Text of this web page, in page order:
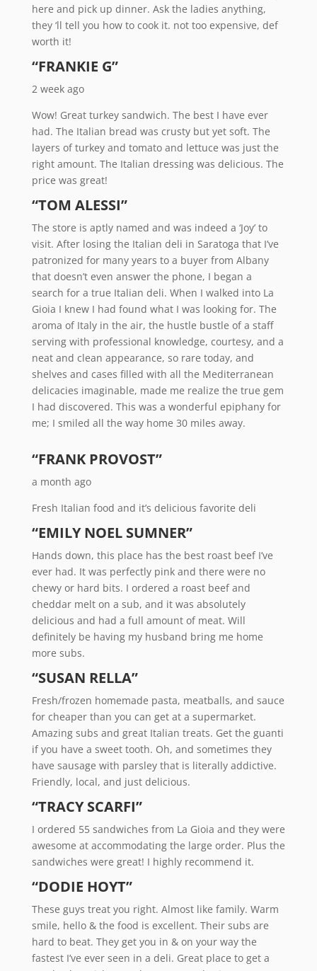
here and pick up dinner. Ask the ladies anything,
they ‘ll tell you how to cook it. not too expensive, def
worth it!
“FRANKIE G”
2 week ago
Wow! Great turkey sandwich. The best I have ever
had. The Italian bread was crusty but yet soft. The
layers of turkey and tomato and lettuce was just the
right amount. The Italian dressing was delicious. The
price was great!
“TOM ALESSI”
The store is aptly named and was indeed a ‘Joy’ to
visit. After losing the Italian deli in Saratoga that I’ve
patronized for many years to a buyer from Albany
that doesn’t even answer the phone, I began a
search for a true Italian deli. When I walked into La
Gioia I knew I had found what I was looking for. The
aroma of Italy in the air, the hustle bustle of a staff
serving with professional knowledge, courtesy, and a
neat and clean appearance, so rare today, and
shelves and cases filled with all the Mediterranean
delicacies imaginable, made me realize the true gem
I had discovered. This was a wonderful epiphany for
me; I smiled all the way home 30 miles away.
“FRANK PROVOST”
a month ago
Fresh Italian food and it’s delicious favorite deli
“EMILY NOEL SUMNER”
Hands down, this place has the best roast beef I’ve
ever had. It was perfectly pink and there were no
chewy or hard bits. I ordered a roast beef and
cheddar melt on a sub, and it was absolutely
delicious and had a full amount of meat. Will
definitely be having my husband bring me home
more subs.
“SUSAN RELLA”
Fresh/frozen homemade pasta, meatballs, and sauce
for cheaper than you can get at a supermarket.
Amazing subs and great Italian treats. Get the guanti
if you have a sweet tooth. Oh, and sometimes they
have sausage with parsley that is literally addictive.
Friendly, local, and just delicious.
“TRACY SCARFI”
I ordered 55 sandwiches from La Gioia and they were
awesome at accommodating the large order. Plus the
sandwiches were great! I highly recommend it.
“DODIE HOYT”
These guys treat you right. Almost like family. Warm
smile, hello & the food is excellent. Their subs are
hard to beat. They get you in & on your way the
fastest I’ve ever seen in a deli. Great place to get a